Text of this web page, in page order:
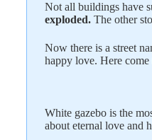
Not all buildings have
exploded. The other
Now there is a street
happy love. Here
White gazebo is the
about eternal love and